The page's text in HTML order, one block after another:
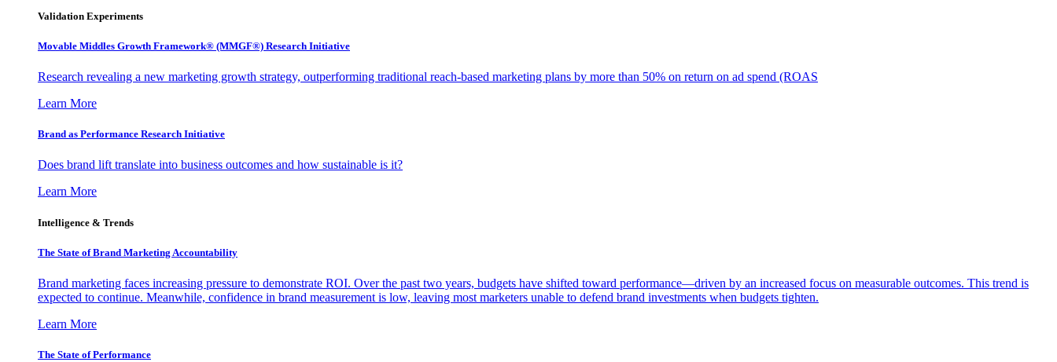
Validation Experiments
Movable Middles Growth Framework® (MMGF®) Research Initiative
Research revealing a new marketing growth strategy, outperforming traditional reach-based marketing plans by more than 50% on return on ad spend (ROAS
Learn More
Brand as Performance Research Initiative
Does brand lift translate into business outcomes and how sustainable is it?
Learn More
Intelligence & Trends
The State of Brand Marketing Accountability
Brand marketing faces increasing pressure to demonstrate ROI. Over the past two years, budgets have shifted toward performance—driven by an increased focus on measurable outcomes. This trend is
expected to continue. Meanwhile, confidence in brand measurement is low, leaving most marketers unable to defend brand investments when budgets tighten.
Learn More
The State of Performance